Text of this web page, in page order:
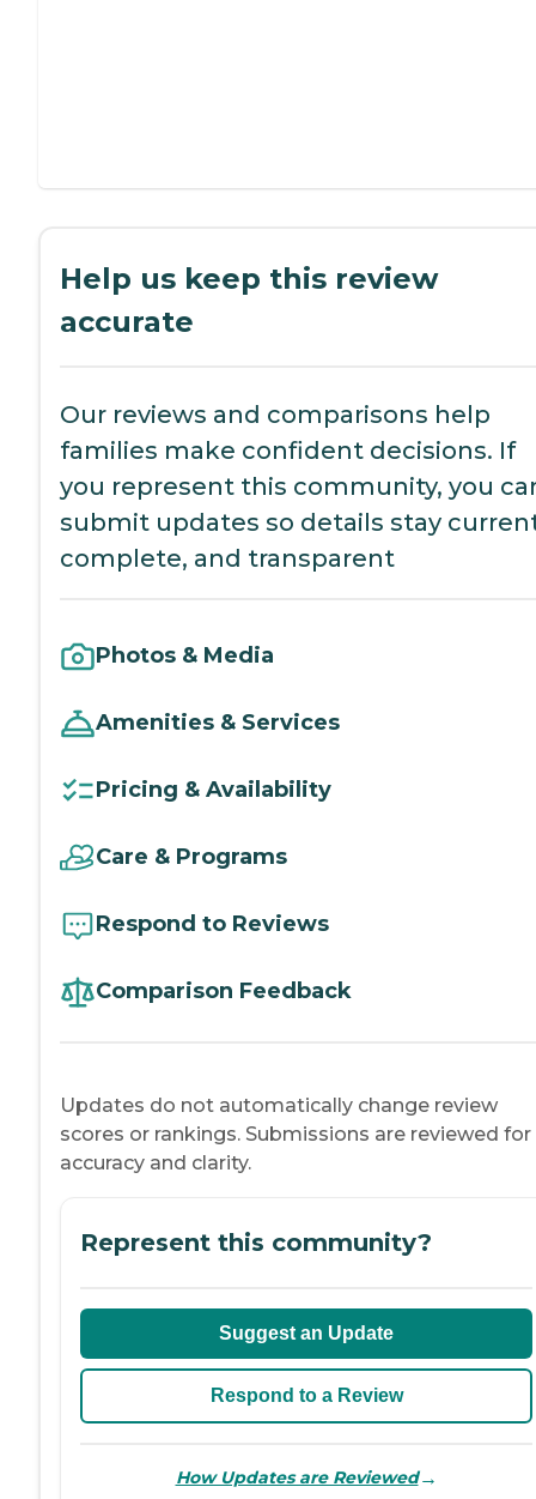
Help us keep this review
accurate
Our reviews and comparisons help
families make confident decisions. If
you represent this community, you
submit updates so details stay
complete, and transparent
Photos & Media
Amenities & Services
Pricing & Availability
Care & Programs
Respond to Reviews
Comparison Feedback
Updates do not automatically change review
scores or rankings. Submissions are reviewed for
accuracy and clarity.
Represent this community?
Suggest an Update
Respond to a Review
How Updates are Reviewed→